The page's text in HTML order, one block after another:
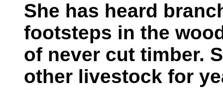
She has heard
footsteps in the
of never cut timber.
other livestock for